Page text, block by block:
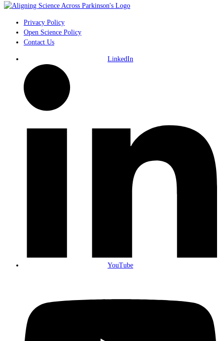
Privacy Policy
Open Science Policy
Contact Us
LinkedIn
YouTube